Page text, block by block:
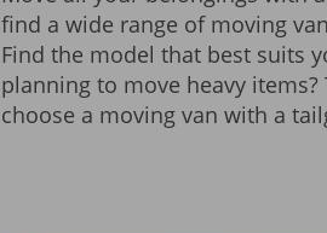
find a wide range of moving
Find the model that best suits
planning to move heavy
choose a moving van with a